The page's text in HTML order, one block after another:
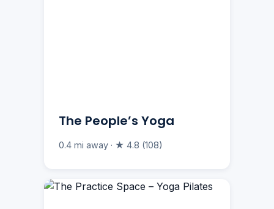
The People’s Yoga
0.4 mi away · ★ 4.8 (108)